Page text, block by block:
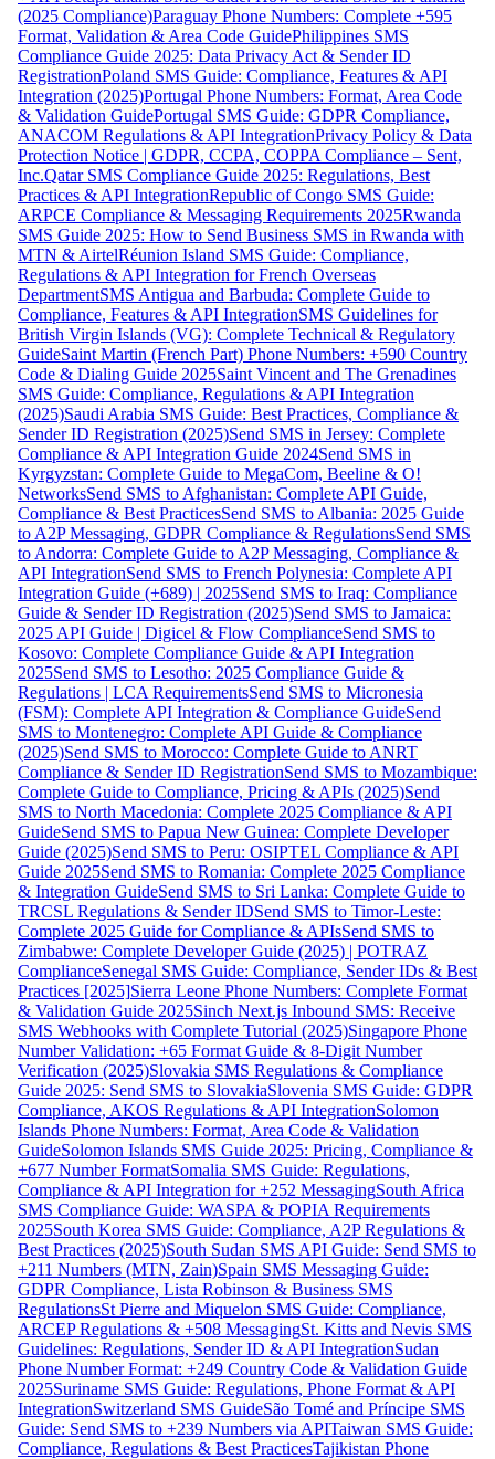
(2025 Compliance)Paraguay Phone Numbers: Complete +595
Format, Validation & Area Code GuidePhilippines SMS
Compliance Guide 2025: Data Privacy Act & Sender ID
RegistrationPoland SMS Guide: Compliance, Features & API
Integration (2025)Portugal Phone Numbers: Format, Area Code
& Validation GuidePortugal SMS Guide: GDPR Compliance,
ANACOM Regulations & API IntegrationPrivacy Policy & Data
Protection Notice | GDPR, CCPA, COPPA Compliance – Sent,
Inc.Qatar SMS Compliance Guide 2025: Regulations, Best
Practices & API IntegrationRepublic of Congo SMS Guide:
ARPCE Compliance & Messaging Requirements 2025Rwanda
SMS Guide 2025: How to Send Business SMS in Rwanda with
MTN & AirtelRéunion Island SMS Guide: Compliance,
Regulations & API Integration for French Overseas
DepartmentSMS Antigua and Barbuda: Complete Guide to
Compliance, Features & API IntegrationSMS Guidelines for
British Virgin Islands (VG): Complete Technical & Regulatory
GuideSaint Martin (French Part) Phone Numbers: +590 Country
Code & Dialing Guide 2025Saint Vincent and The Grenadines
SMS Guide: Compliance, Regulations & API Integration
(2025)Saudi Arabia SMS Guide: Best Practices, Compliance &
Sender ID Registration (2025)Send SMS in Jersey: Complete
Compliance & API Integration Guide 2024Send SMS in
Kyrgyzstan: Complete Guide to MegaCom, Beeline & O!
NetworksSend SMS to Afghanistan: Complete API Guide,
Compliance & Best PracticesSend SMS to Albania: 2025 Guide
to A2P Messaging, GDPR Compliance & RegulationsSend SMS
to Andorra: Complete Guide to A2P Messaging, Compliance &
API IntegrationSend SMS to French Polynesia: Complete API
Integration Guide (+689) | 2025Send SMS to Iraq: Compliance
Guide & Sender ID Registration (2025)Send SMS to Jamaica:
2025 API Guide | Digicel & Flow ComplianceSend SMS to
Kosovo: Complete Compliance Guide & API Integration
2025Send SMS to Lesotho: 2025 Compliance Guide &
Regulations | LCA RequirementsSend SMS to Micronesia
(FSM): Complete API Integration & Compliance GuideSend
SMS to Montenegro: Complete API Guide & Compliance
(2025)Send SMS to Morocco: Complete Guide to ANRT
Compliance & Sender ID RegistrationSend SMS to Mozambique:
Complete Guide to Compliance, Pricing & APIs (2025)Send
SMS to North Macedonia: Complete 2025 Compliance & API
GuideSend SMS to Papua New Guinea: Complete Developer
Guide (2025)Send SMS to Peru: OSIPTEL Compliance & API
Guide 2025Send SMS to Romania: Complete 2025 Compliance
& Integration GuideSend SMS to Sri Lanka: Complete Guide to
TRCSL Regulations & Sender IDSend SMS to Timor-Leste:
Complete 2025 Guide for Compliance & APIsSend SMS to
Zimbabwe: Complete Developer Guide (2025) | POTRAZ
ComplianceSenegal SMS Guide: Compliance, Sender IDs & Best
Practices [2025]Sierra Leone Phone Numbers: Complete Format
& Validation Guide 2025Sinch Next.js Inbound SMS: Receive
SMS Webhooks with Complete Tutorial (2025)Singapore Phone
Number Validation: +65 Format Guide & 8-Digit Number
Verification (2025)Slovakia SMS Regulations & Compliance
Guide 2025: Send SMS to SlovakiaSlovenia SMS Guide: GDPR
Compliance, AKOS Regulations & API IntegrationSolomon
Islands Phone Numbers: Format, Area Code & Validation
GuideSolomon Islands SMS Guide 2025: Pricing, Compliance &
+677 Number FormatSomalia SMS Guide: Regulations,
Compliance & API Integration for +252 MessagingSouth Africa
SMS Compliance Guide: WASPA & POPIA Requirements
2025South Korea SMS Guide: Compliance, A2P Regulations &
Best Practices (2025)South Sudan SMS API Guide: Send SMS to
+211 Numbers (MTN, Zain)Spain SMS Messaging Guide:
GDPR Compliance, Lista Robinson & Business SMS
RegulationsSt Pierre and Miquelon SMS Guide: Compliance,
ARCEP Regulations & +508 MessagingSt. Kitts and Nevis SMS
Guidelines: Regulations, Sender ID & API IntegrationSudan
Phone Number Format: +249 Country Code & Validation Guide
2025Suriname SMS Guide: Regulations, Phone Format & API
IntegrationSwitzerland SMS GuideSão Tomé and Príncipe SMS
Guide: Send SMS to +239 Numbers via APITaiwan SMS Guide:
Compliance, Regulations & Best PracticesTajikistan Phone